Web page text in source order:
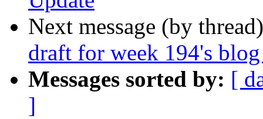
Next message (by
draft for week 194's
Messages sorted by: [
]